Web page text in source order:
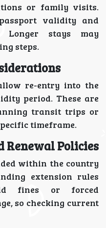
or family visits.
validity and
Longer stays may
steps.
re-entry into the
period. These are
transit trips or
timeframe.
Renewal Policies
within the country
extension rules
fines or forced
so checking current